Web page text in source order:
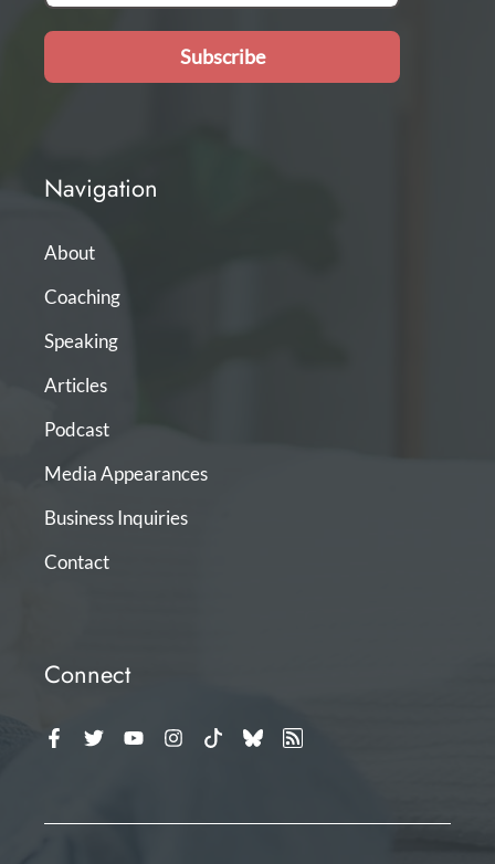
Subscribe
Navigation
About
Coaching
Speaking
Articles
Podcast
Media Appearances
Business Inquiries
Contact
Connect